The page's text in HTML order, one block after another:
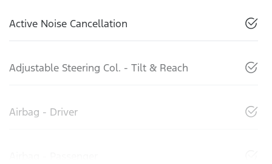
Active Noise Cancellation
Adjustable Steering Col. - Tilt & Reach
Airbag - Driver